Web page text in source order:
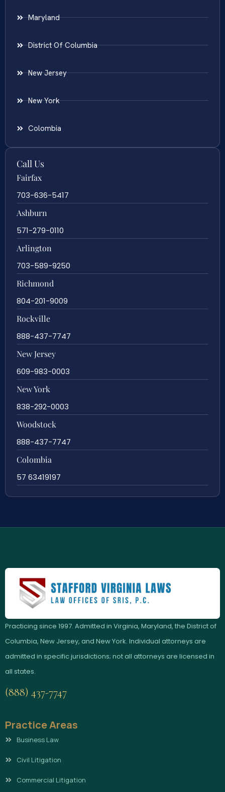
Maryland
District Of Columbia
New Jersey
New York
Colombia
Call Us
Fairfax
703-636-5417
Ashburn
571-279-0110
Arlington
703-589-9250
Richmond
804-201-9009
Rockville
888-437-7747
New Jersey
609-983-0003
New York
838-292-0003
Woodstock
888-437-7747
Colombia
57 63419197
Practicing since 1997. Admitted in Virginia, Maryland, the District of
Columbia, New Jersey, and New York. Individual attorneys are
admitted in specific jurisdictions; not all attorneys are licensed in
all states.
(888) 437-7747
Practice Areas
Business Law
Civil Litigation
Commercial Litigation